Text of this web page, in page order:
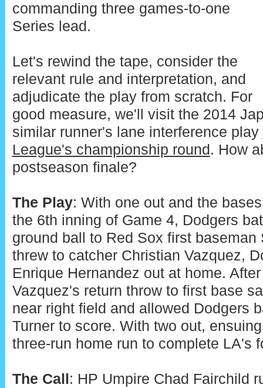
commanding three games-to-one
Series lead.
Let's rewind the tape, consider the
relevant rule and interpretation, and
adjudicate the play from scratch. For
good measure, we'll visit the 2014
similar runner's lane interference play
League's championship round . How
postseason finale?
The Play: With one out and the
the 6th inning of Game 4, Dodgers
ground ball to Red Sox first baseman
threw to catcher Christian Vazquez,
Enrique Hernandez out at home.
Vazquez's return throw to first base
near right field and allowed Dodgers
Turner to score. With two out,
three-run home run to complete LA's
The Call : HP Umpire Chad Fairchild